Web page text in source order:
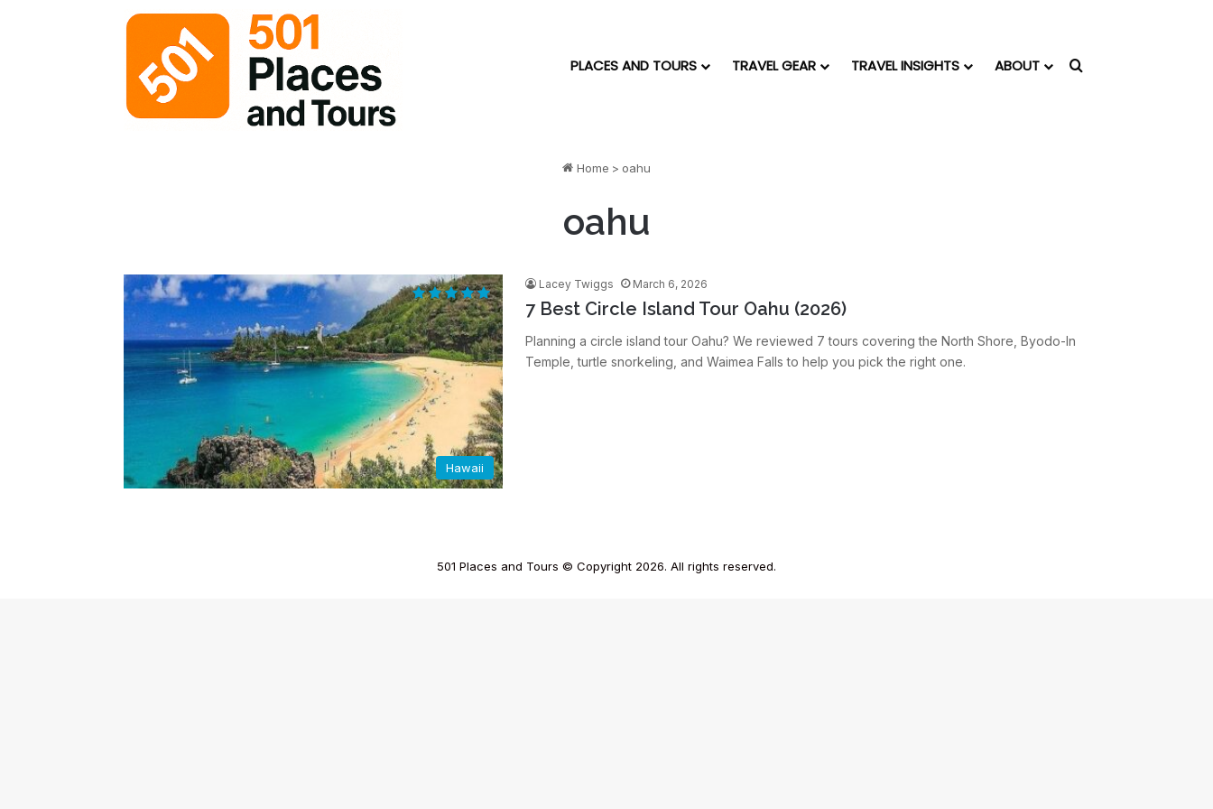
PLACES AND TOURS TRAVEL GEAR TRAVEL INSIGHTS ABOUT Search for
Home > oahu
oahu
Hawaii
Lacey Twiggs March 6, 2026
7 Best Circle Island Tour Oahu (2026)
Planning a circle island tour Oahu? We reviewed 7 tours covering the North Shore, Byodo-In
Temple, turtle snorkeling, and Waimea Falls to help you pick the right one.
501 Places and Tours © Copyright 2026. All rights reserved.